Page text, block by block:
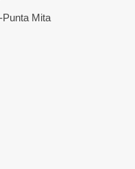
Punta Mita